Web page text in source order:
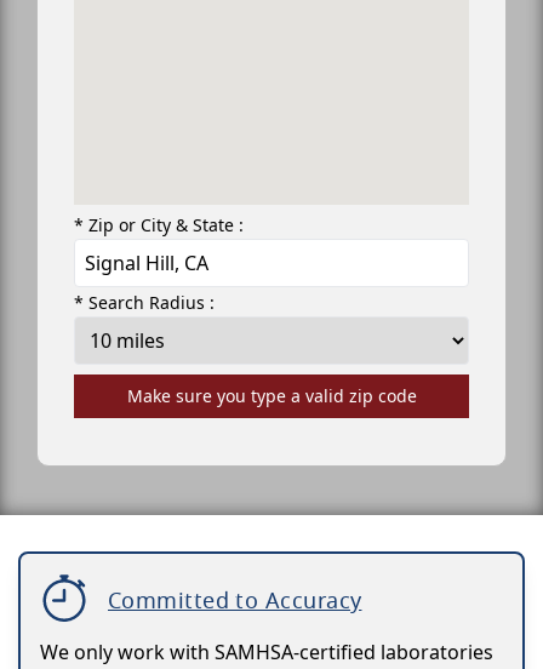
* Zip or City & State :
* Search Radius :
Make sure you type a valid zip code
Committed to Accuracy
We only work with SAMHSA-certified laboratories